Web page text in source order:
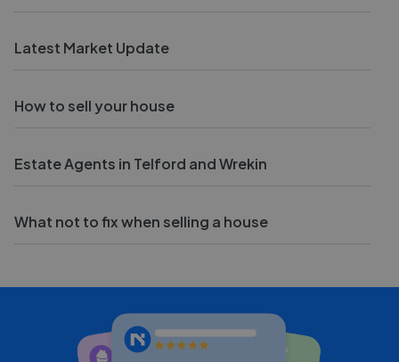
Latest Market Update
How to sell your house
Estate Agents in Telford and Wrekin
What not to fix when selling a house